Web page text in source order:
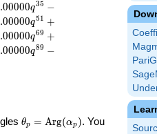
.00000q35 −
.00000q51 +
.00000q69 +
.00000q89 −
\theta_p =
θp = Arg(αp ). You